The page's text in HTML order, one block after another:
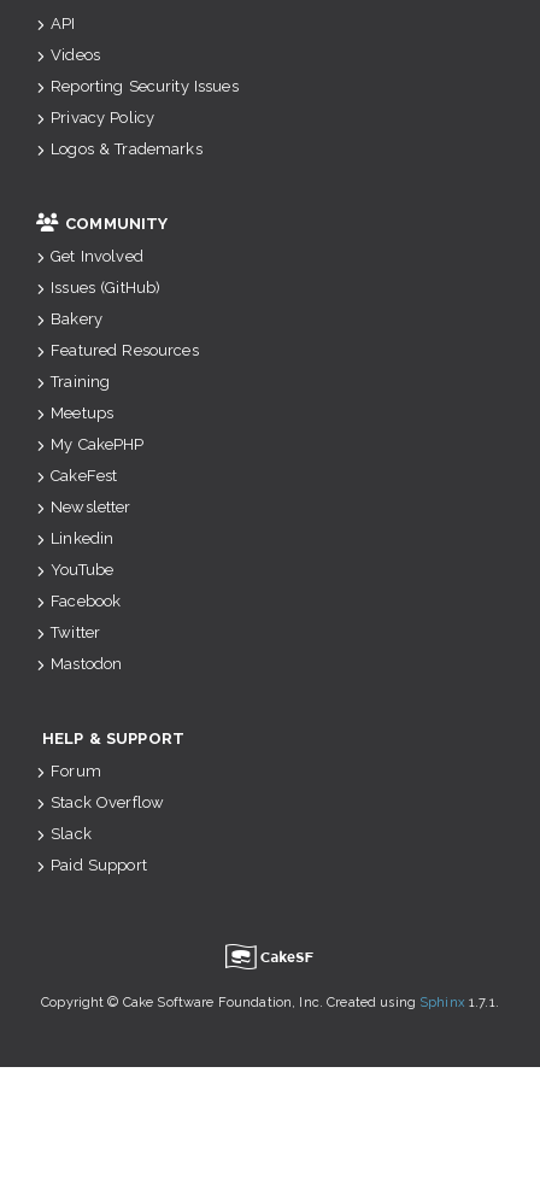
API
Videos
Reporting Security Issues
Privacy Policy
Logos & Trademarks
COMMUNITY
Get Involved
Issues (GitHub)
Bakery
Featured Resources
Training
Meetups
My CakePHP
CakeFest
Newsletter
Linkedin
YouTube
Facebook
Twitter
Mastodon
HELP & SUPPORT
Forum
Stack Overflow
Slack
Paid Support
u
Copyright © Cake Software Foundation, Inc. Created using Sphinx 1.7.1.